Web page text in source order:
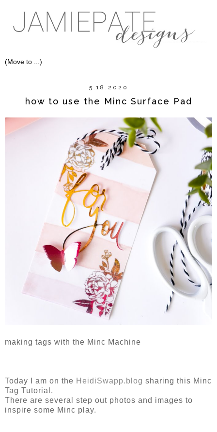
5.18.2020
how to use the Minc Surface Pad
making tags with the Minc Machine
Today I am on the HeidiSwapp.blog sharing this Minc
Tag Tutorial.
There are several step out photos and images to
inspire some Minc play.